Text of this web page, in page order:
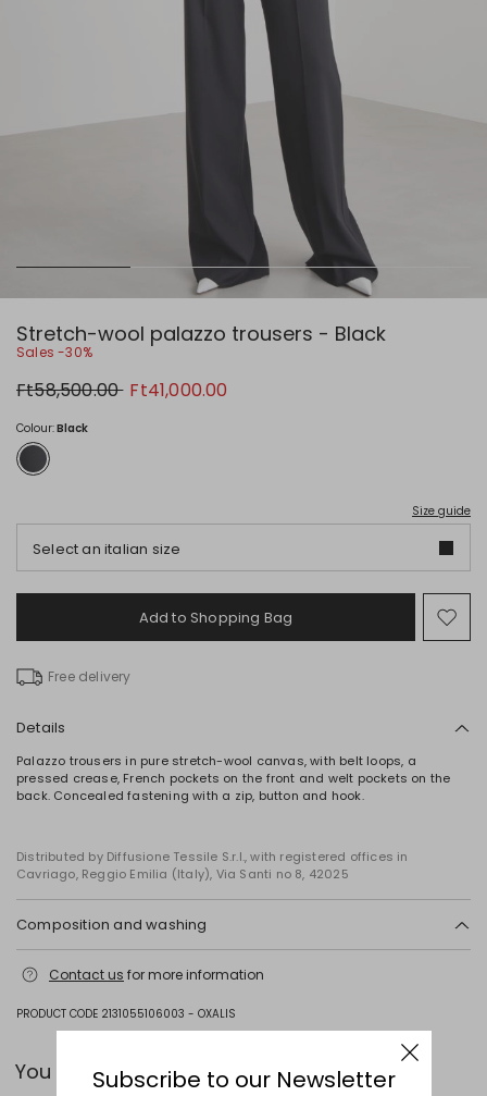
Stretch-wool palazzo trousers - Black
Sales -30%
Original
price
Ft58,500.00 New
price
Ft41,000.00
Colour:Black
Size guide
Select an italian size
Add to Shopping Bag
to
Free delivery
Details
Palazzo trousers in pure stretch-wool canvas, with belt loops, a
pressed crease, French pockets on the front and welt pockets on the
back. Concealed fastening with a zip, button and hook.
Distributed by Diffusione Tessile S.r.l., with registered offices in
Cavriago, Reggio Emilia (Italy), Via Santi no 8, 42025
Composition and washing
dry clean perchloroethylene - mild process; do not wet clean.
100% virgin wool.
Contact us for more information
PRODUCT CODE 2131055106003 - OXALIS
You can pair it with...
Subscribe to our Newsletter